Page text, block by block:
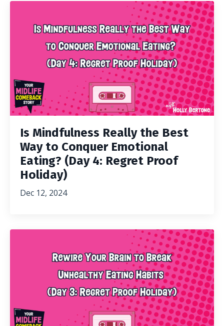
Is Mindfulness Really the Best
Way to Conquer Emotional
Eating? (Day 4: Regret Proof
Holiday)
Dec 12, 2024